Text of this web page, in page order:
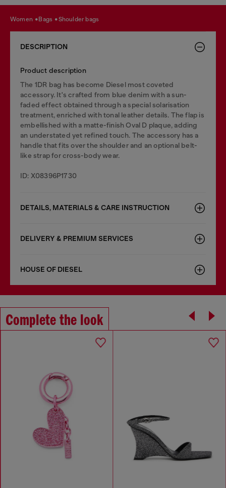
women bags shoulder bags
DESCRIPTION
Product description
The 1DR bag has become Diesel most coveted
accessory. It's crafted from blue denim with a sun-
faded effect obtained through a special solarisation
treatment, enriched with tonal leather details. The flap is
embellished with a matte-finish Oval D plaque, adding
an understated yet refined touch. The accessory has a
handle that fits over the shoulder and an optional belt-
like strap for cross-body wear.
ID: X08396P1730
DETAILS, MATERIALS & CARE INSTRUCTION
DELIVERY & PREMIUM SERVICES
HOUSE OF DIESEL
Complete the look